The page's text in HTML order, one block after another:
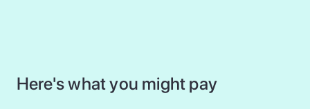
Here's what you might pay